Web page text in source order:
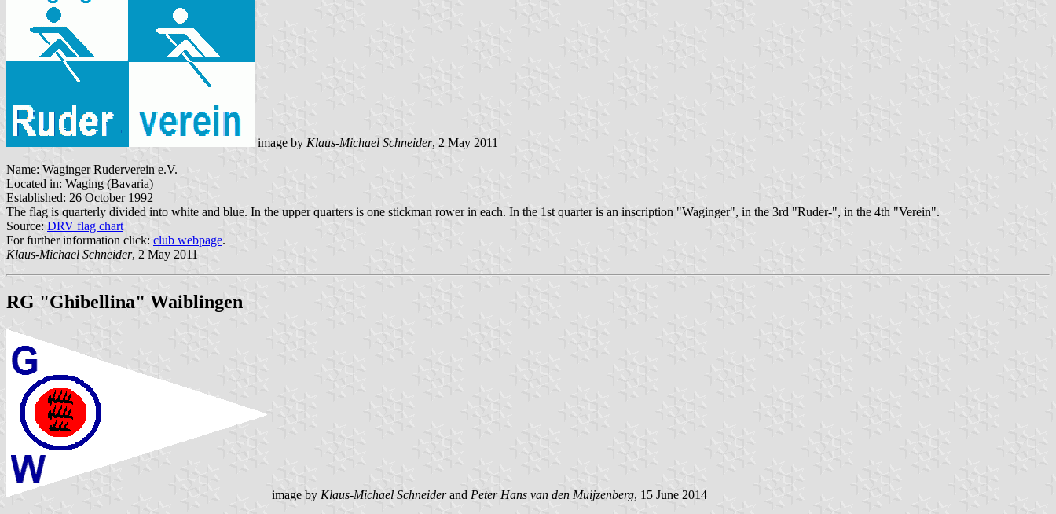
image by Klaus-Michael Schneider, 2 May 2011
Name: Waginger Ruderverein e.V.
Located in: Waging (Bavaria)
Established: 26 October 1992
The flag is quarterly divided into white and blue. In the upper quarters is one stickman rower in each. In the 1st quarter is an inscription "Waginger", in the 3rd "Ruder-", in the 4th "Verein".
Source: DRV flag chart
For further information click: club webpage.
Klaus-Michael Schneider, 2 May 2011
RG "Ghibellina" Waiblingen
image by Klaus-Michael Schneiderand Peter Hans van den Muijzenberg, 15 June 2014